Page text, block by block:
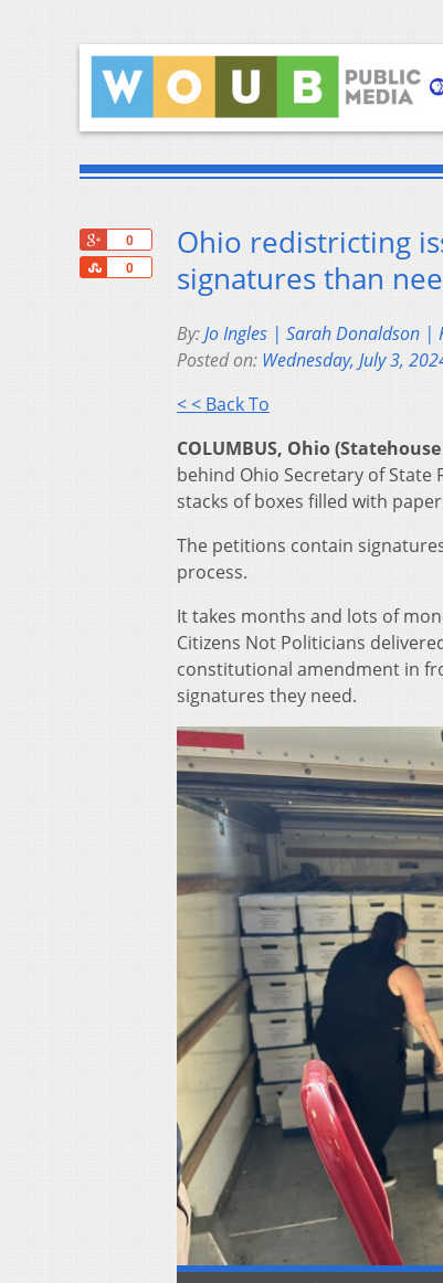
0
0
Share
Ohio redistricting
signatures than
By:Jo Ingles | Sarah Donaldson |
Posted on: Wednesday, July 3,
< < Back To
COLUMBUS, Ohio
behind Ohio Secretary of State
stacks of boxes filled with
The petitions contain
process.
It takes months and lots of
Citizens Not Politicians
constitutional amendment in
signatures they need.